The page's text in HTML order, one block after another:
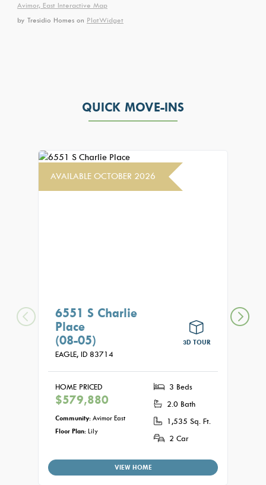
Avimor, East Interactive Map
by Tresidio Homes on PlatWidget
QUICK MOVE-INS
AVAILABLE OCTOBER 2026
6551 S Charlie
Place
(08-05)
EAGLE, ID 83714
3D TOUR
HOME PRICED
$579,880
Community: Avimor East
Floor Plan: Lily
3 Beds
2.0 Bath
1,535 Sq. Ft.
2 Car
VIEW HOME